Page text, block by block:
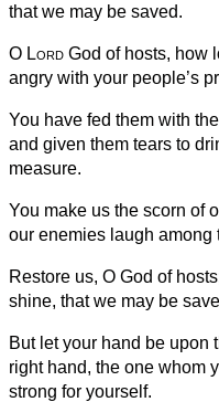
that we may be saved.
O Lord God of hosts, how
angry with your people’s
You have fed them with
and given them tears to
measure.
You make us the scorn of
our enemies laugh among
Restore us, O God of
shine, that we may be
But let your hand be upon
right hand, the one whom
strong for yourself.